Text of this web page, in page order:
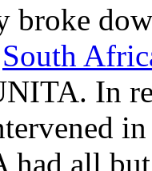
South
In
had all